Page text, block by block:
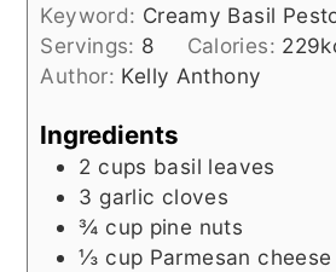
Keyword: Creamy Basil
Servings: 8 Calories: 229
Author: Kelly Anthony
Ingredients
2 cups basil leaves
3 garlic cloves
¾ cup pine nuts
⅓ cup Parmesan cheese